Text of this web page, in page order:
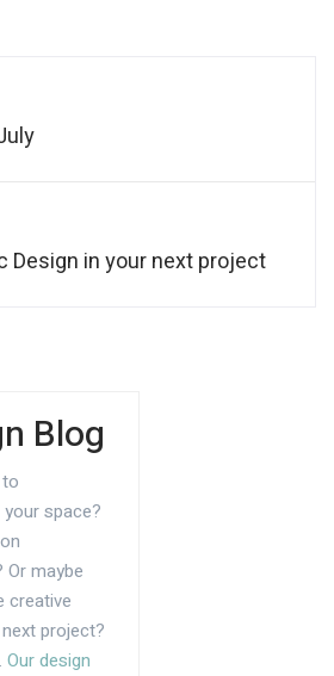
Design in your next project
Blog
space?
Or maybe
creative
project?
Our design